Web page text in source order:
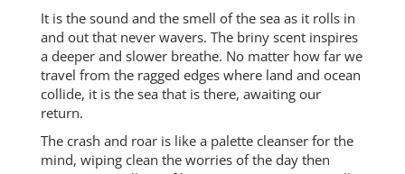
It is the sound and the smell of the sea as it rolls in
and out that never wavers. The briny scent inspires
a deeper and slower breathe. No matter how far we
travel from the ragged edges where land and ocean
collide, it is the sea that is there, awaiting our
return.
The crash and roar is like a palette cleanser for the
mind, wiping clean the worries of the day then